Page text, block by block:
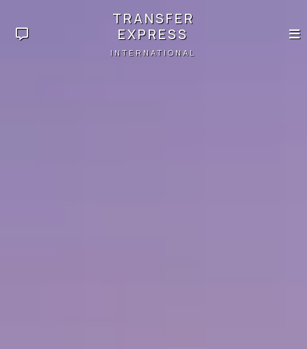
TRANSFER
EXPRESS
INTERNATIONAL